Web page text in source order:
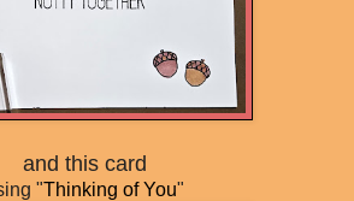
and this card
"Thinking of You"